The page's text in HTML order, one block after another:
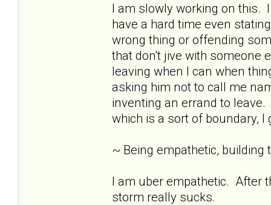
I am slowly working on this.
have a hard time even
wrong thing or offending
that don't jive with someone
leaving when I can when
asking him not to call me
inventing an errand to
which is a sort of boundary,
~ Being empathetic,
I am uber empathetic. After
storm really sucks.